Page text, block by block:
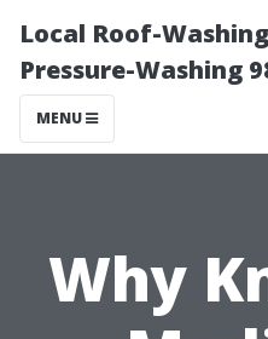
Local Roof-
Pressure-Washing
MENU
Why